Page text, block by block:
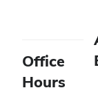
Office
Hours